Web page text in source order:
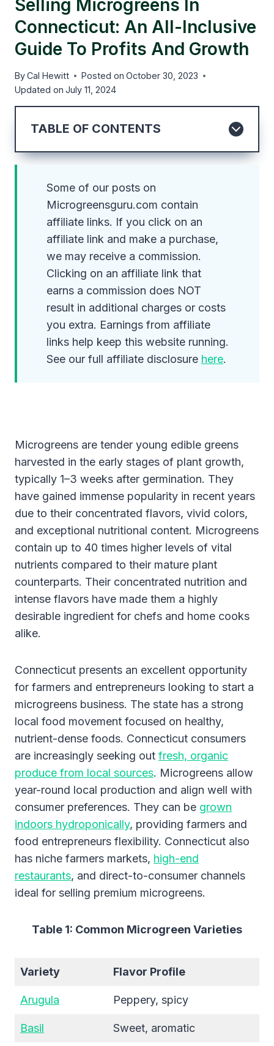
Selling Microgreens In
Connecticut: An All-Inclusive
Guide To Profits And Growth
ByCal Hewitt Posted on October 30, 2023
Updated on July 11, 2024
TABLE OF CONTENTS
Some of our posts on
Microgreensguru.com contain
affiliate links. If you click on an
affiliate link and make a purchase,
we may receive a commission.
Clicking on an affiliate link that
earns a commission does NOT
result in additional charges or costs
you extra. Earnings from affiliate
links help keep this website running.
See our full affiliate disclosure here.
Microgreens are tender young edible greens
harvested in the early stages of plant growth,
typically 1–3 weeks after germination. They
have gained immense popularity in recent years
due to their concentrated flavors, vivid colors,
and exceptional nutritional content. Microgreens
contain up to 40 times higher levels of vital
nutrients compared to their mature plant
counterparts. Their concentrated nutrition and
intense flavors have made them a highly
desirable ingredient for chefs and home cooks
alike.
Connecticut presents an excellent opportunity
for farmers and entrepreneurs looking to start a
microgreens business. The state has a strong
local food movement focused on healthy,
nutrient-dense foods. Connecticut consumers
are increasingly seeking out fresh, organic
produce from local sources. Microgreens allow
year-round local production and align well with
consumer preferences. They can be grown
indoors hydroponically, providing farmers and
food entrepreneurs flexibility. Connecticut also
has niche farmers markets, high-end
restaurants, and direct-to-consumer channels
ideal for selling premium microgreens.
Table 1: Common Microgreen Varieties
Variety Flavor Profile
Arugula Peppery, spicy
Basil Sweet, aromatic